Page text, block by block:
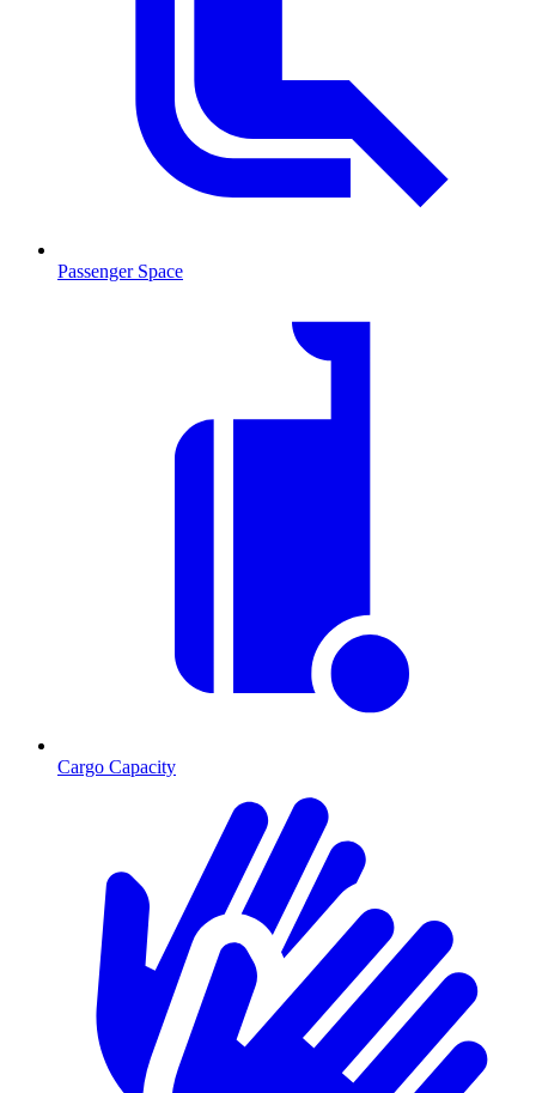
Passenger Space
Cargo Capacity